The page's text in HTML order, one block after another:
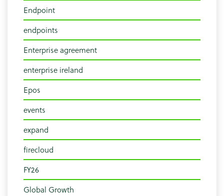
Endpoint
endpoints
Enterprise agreement
enterprise ireland
Epos
events
expand
firecloud
FY26
Global Growth